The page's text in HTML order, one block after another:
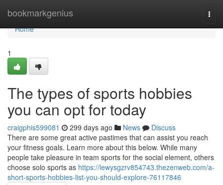
bookmarkgenius
Home
Home
1
The types of sports hobbies
you can opt for today
craigphis599081 299 days ago News
Discuss
There are some great active pastimes that can assist you reach
your fitness goals. Learn more about this below. While many
people take pleasure in team sports for the social element, others
choose solo sports as https://lewysgzrv854743.thezenweb.com/a-
short-sports-hobbies-list-you-should-explore-76117846